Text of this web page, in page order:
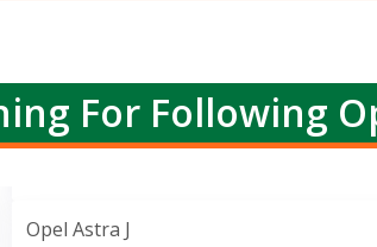
For Following
Opel Astra J